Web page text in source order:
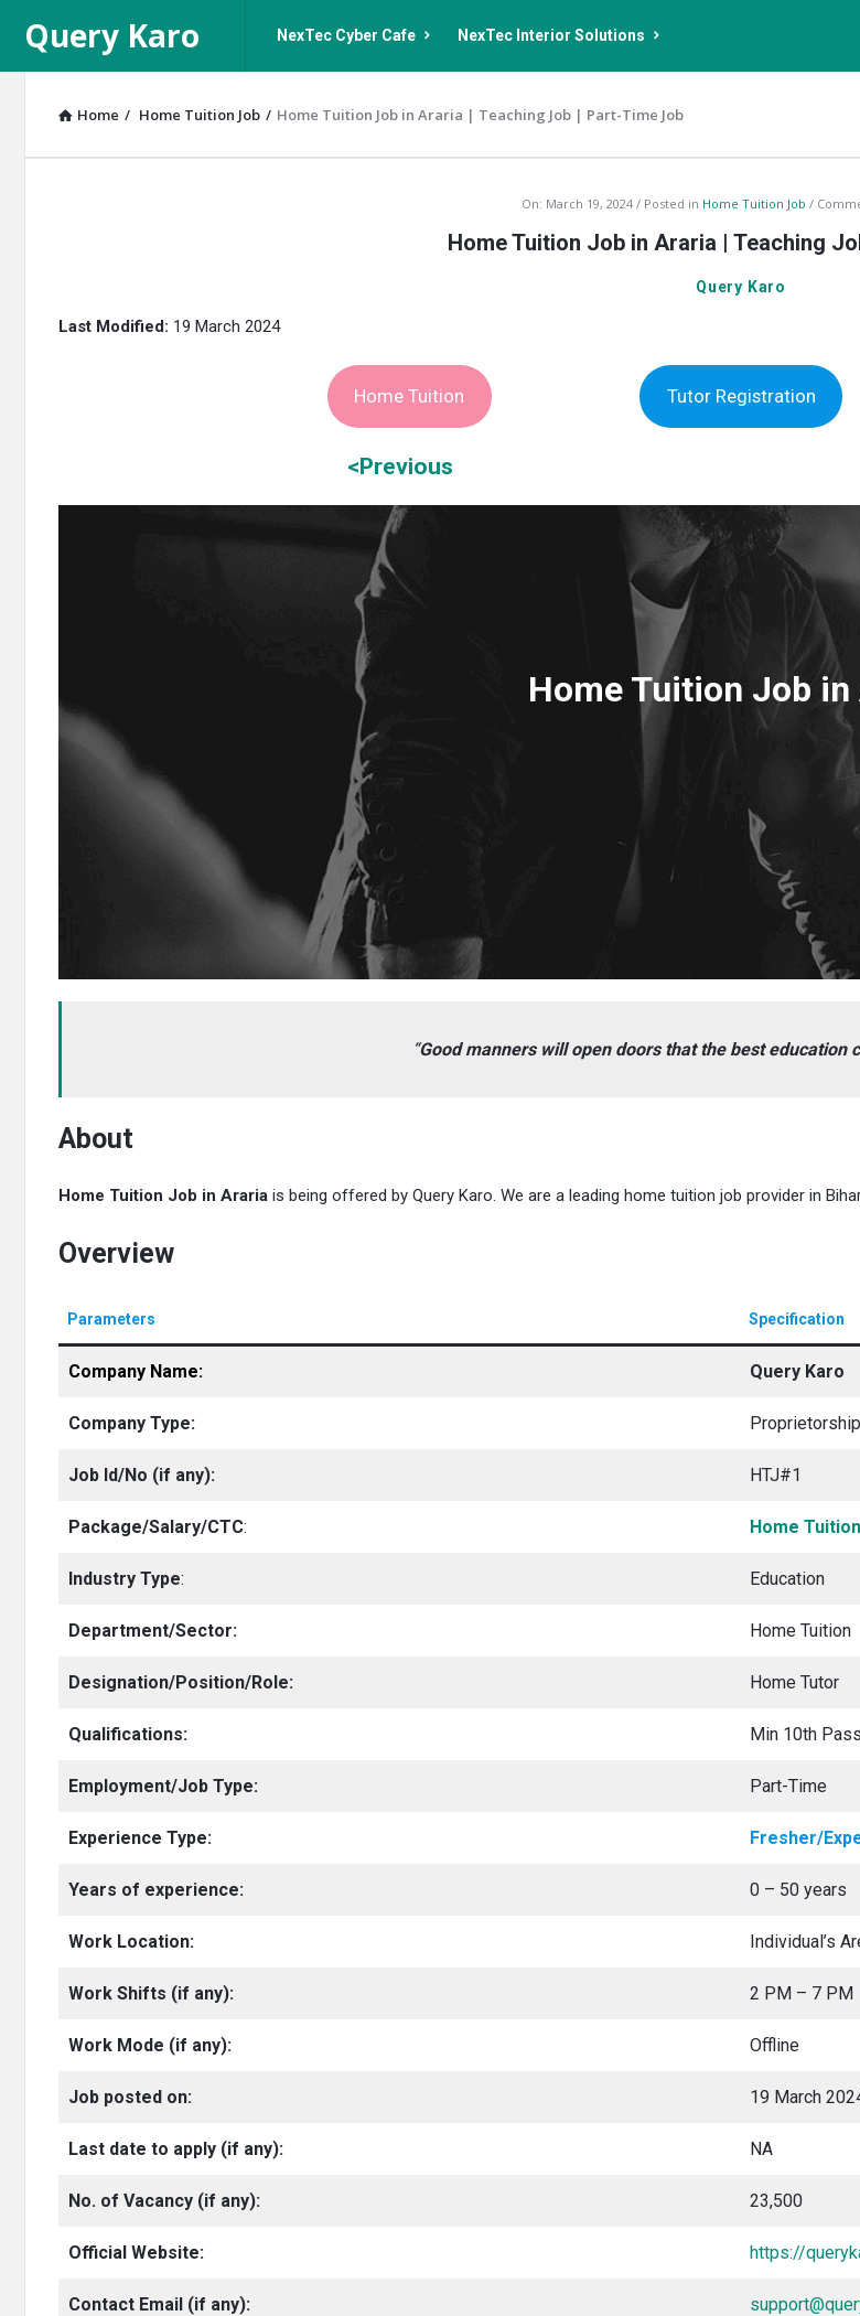
Query
Karo
Query Karo NexTec Cyber Cafe NexTec Interior Solutions
Home / Home Tuition Job / Home Tuition Job in Araria | Teaching Job | Part-Time Job
Articles
On: March 19, 2024 Posted in Home Tuition Job
Home Tuition Job in Araria | Teaching
Query Karo
Last Modified: 19 March 2024
Home Tuition Tutor Registration
<Previous
Home Tuition Job in
“Good manners will open doors that the best education
About
Home Tuition Job in Araria is being offered by Query Karo. We are a leading home tuition job provider in
Overview
Parameters Specification
Company Name: Query Karo
Company Type: Proprietorship
Job Id/No (if any): HTJ#1
Package/Salary/CTC: Home
Industry Type: Education
Department/Sector: Home Tuition
Designation/Position/Role: Home Tutor
Qualifications: Min 10th
Employment/Job Type: Part-Time
Experience Type: Fresher/
Years of experience: 0 – 50 years
Work Location: Individual’s
Work Shifts (if any): 2 PM – 7 PM
Work Mode (if any): Offline
Job posted on: 19 March
Last date to apply (if any): NA
No. of Vacancy (if any): 23,500
Official Website: https://
Contact Email (if any):